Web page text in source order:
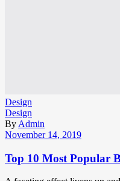
Design
Design
By Admin
November 14, 2019
Top 10 Most Popular